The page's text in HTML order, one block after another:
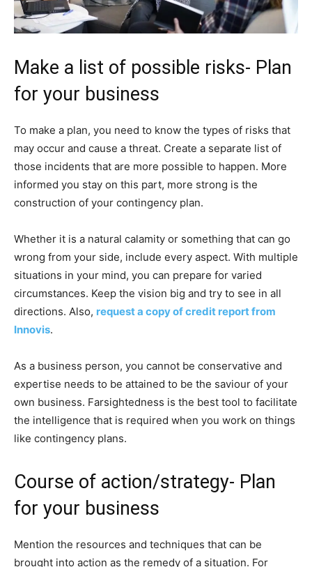
Make a list of possible risks- Plan
for your business
To make a plan, you need to know the types of risks that
may occur and cause a threat. Create a separate list of
those incidents that are more possible to happen. More
informed you stay on this part, more strong is the
construction of your contingency plan.
Whether it is a natural calamity or something that can go
wrong from your side, include every aspect. With multiple
situations in your mind, you can prepare for varied
circumstances. Keep the vision big and try to see in all
directions. Also, request a copy of credit report from
Innovis.
As a business person, you cannot be conservative and
expertise needs to be attained to be the saviour of your
own business. Farsightedness is the best tool to facilitate
the intelligence that is required when you work on things
like contingency plans.
Course of action/strategy- Plan
for your business
Mention the resources and techniques that can be
brought into action as the remedy of a situation. For